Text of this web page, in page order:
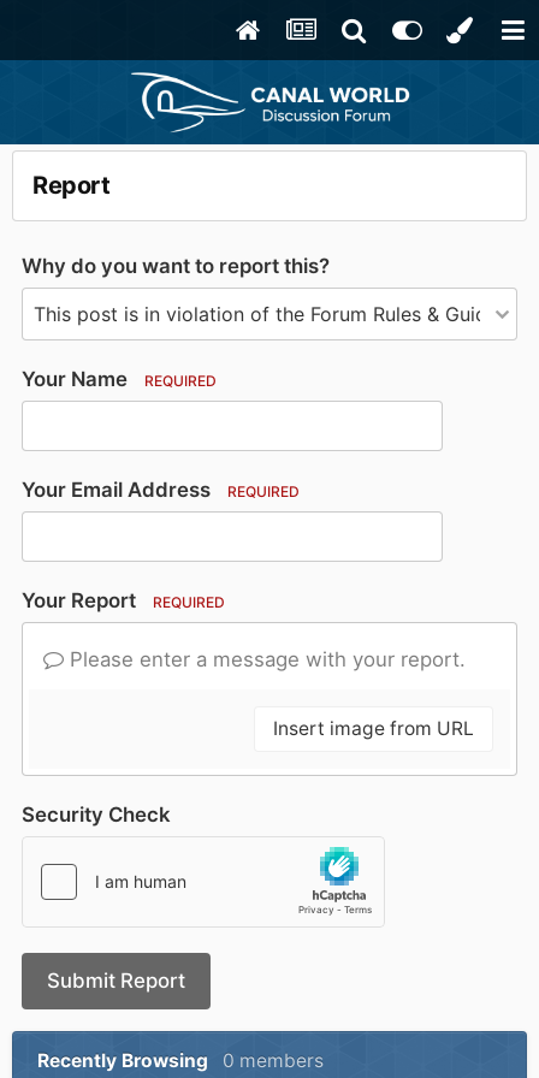
Report
Why do you want to report this?
Your Name REQUIRED
Your Email Address REQUIRED
Your Report REQUIRED
Please enter a message with your report.
Insert image from URL
Security Check
Submit Report
Recently Browsing 0 members